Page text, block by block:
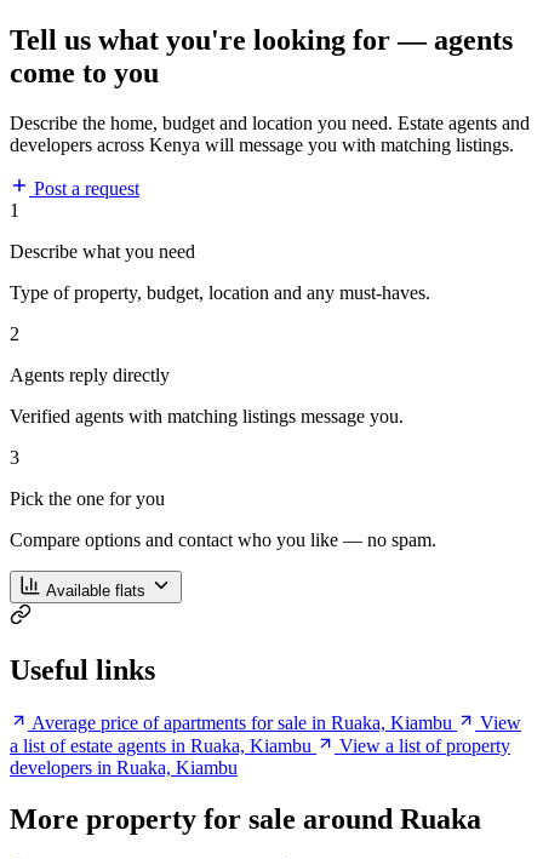
Tell us what you're looking for — agents
come to you
Describe the home, budget and location you need. Estate agents and
developers across Kenya will message you with matching listings.
Post a request
1
Describe what you need
Type of property, budget, location and any must-haves.
2
Agents reply directly
Verified agents with matching listings message you.
3
Pick the one for you
Compare options and contact who you like — no spam.
Available flats
Useful links
Average price of apartments for sale in Ruaka, Kiambu
View
a list of estate agents in Ruaka, Kiambu
View a list of property
developers in Ruaka, Kiambu
More property for sale around Ruaka